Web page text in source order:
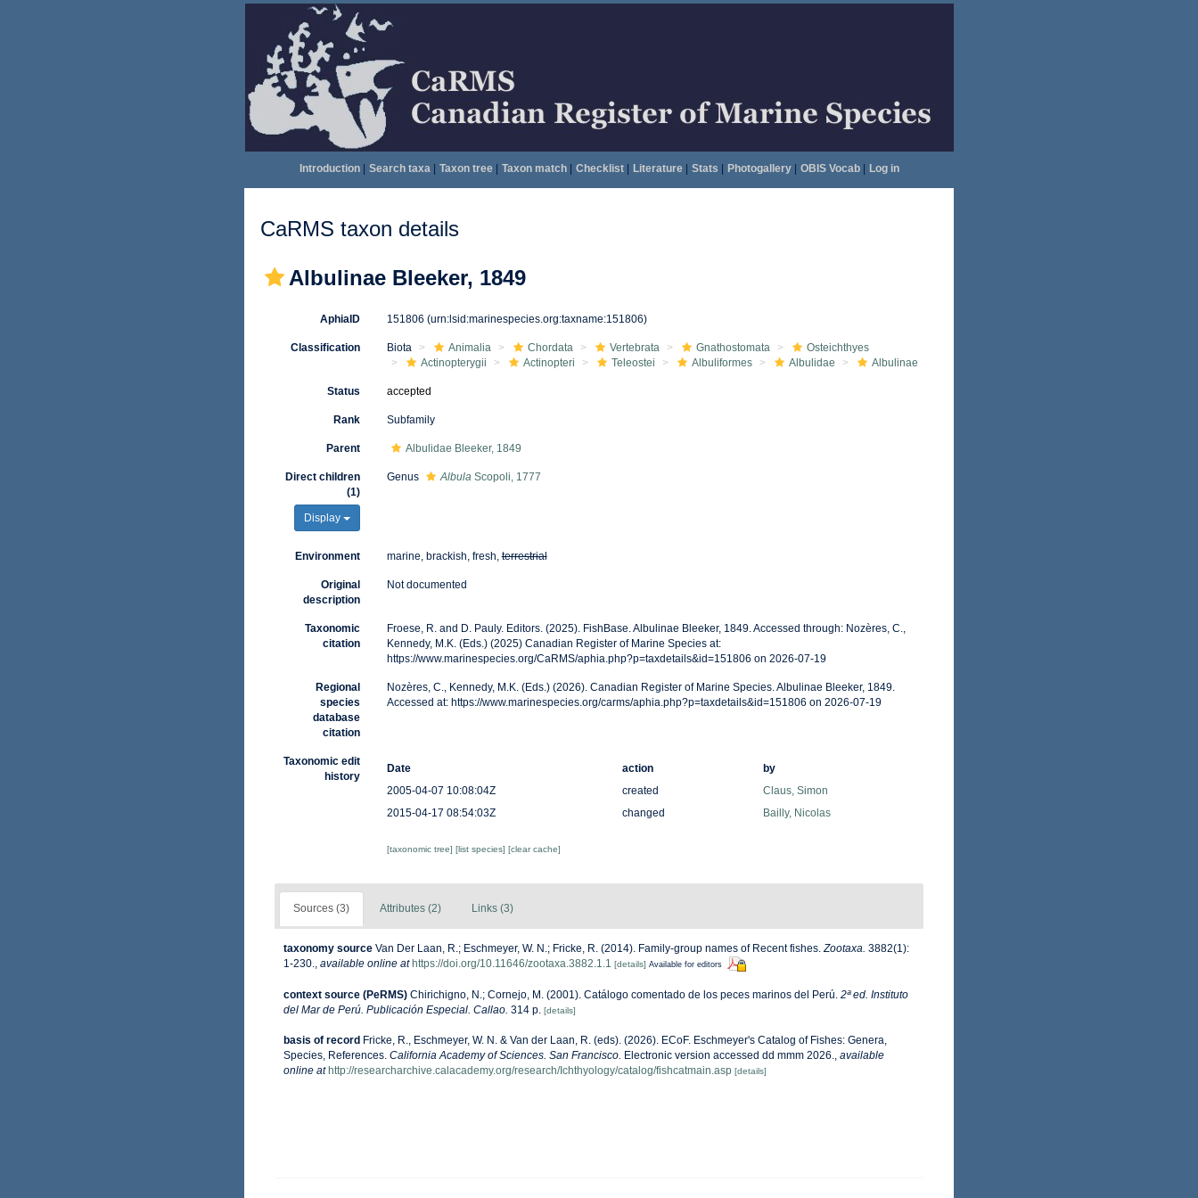
Introduction| Search taxa| Taxon tree| Taxon match| Checklist| Literature| Stats Photogallery| OBIS Vocab| Log in
CaRMS taxon details
Albulinae Bleeker, 1849
AphiaID 151806 (urn:lsid:marinespecies.org:taxname:151806)
Classification Biota Animalia Chordata Vertebrata Gnathostomata
Osteichthyes
Actinopterygii
Actinopteri Teleostei Albuliformes Albulidae Albulinae
Status accepted
Rank Subfamily
Parent Albulidae Bleeker, 1849
Direct children
(1)
Display
Genus AlbulaScopoli, 1777
Environment marine, brackish, fresh,terrestrial
Original
description
Not documented
Taxonomic
citation
Froese, R. and D. Pauly. Editors. (2025). FishBase. Albulinae Bleeker, 1849. Accessed through: Nozères, C.,
Kennedy, M.K. (Eds.) (2025) Canadian Register of Marine Species at:
https://www.marinespecies.org/CaRMS/aphia.php?p=taxdetails&id=151806 on 2026-07-19
Regional
species
database
citation
Nozères, C., Kennedy, M.K. (Eds.) (2026). Canadian Register of Marine Species. Albulinae Bleeker, 1849.
Accessed at: https://www.marinespecies.org/carms/aphia.php?p=taxdetails&id=151806 on 2026-07-19
Taxonomic edit
history
Date action
by
2005-04-07 10:08:04Z
created
Claus, Simon
2015-04-17 08:54:03Z
changed Bailly, Nicolas
[taxonomic tree] [list species] [clear cache]
Sources (3) Attributes (2) Links (3)
taxonomy source Van Der Laan, R.; Eschmeyer, W. N.; Fricke, R. (2014). Family-group names of Recent fishes.Zootaxa. 3882(1):
1-230., available online at https://doi.org/10.11646/zootaxa.3882.1.1 [details] Available for editors
context source (PeRMS) Chirichigno, N.; Cornejo, M. (2001). Catálogo comentado de los peces marinos del Perú. 2ª ed. Instituto
del Mar de Perú. Publicación Especial. Callao. 314 p. [details]
basis of record Fricke, R., Eschmeyer, W. N. & Van der Laan, R. (eds). (2026). ECoF. Eschmeyer's Catalog of Fishes: Genera,
Species, References. California Academy of Sciences. San Francisco. Electronic version accessed dd mmm 2026., available
online at http://researcharchive.calacademy.org/research/Ichthyology/catalog/fishcatmain.asp [details]